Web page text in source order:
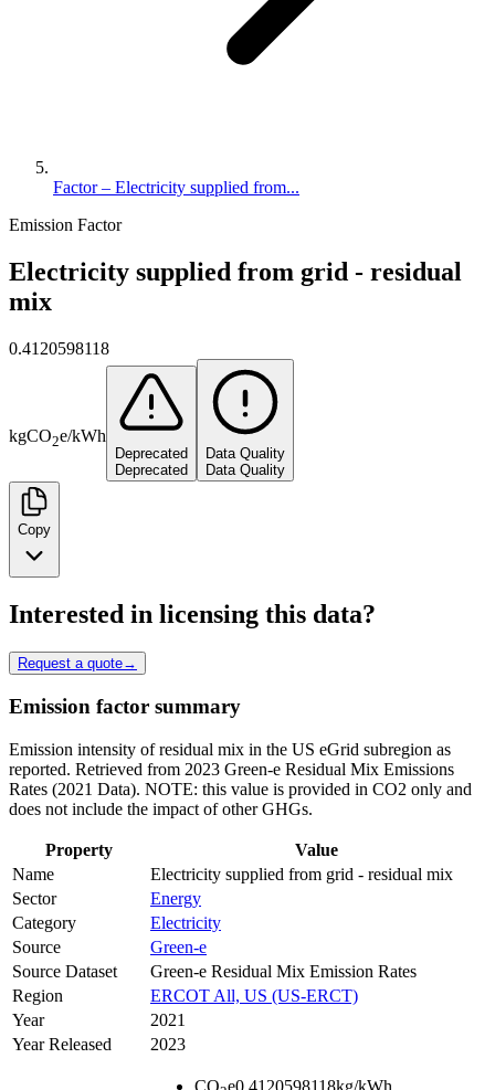
Factor – Electricity supplied from...
Emission Factor
Electricity supplied from grid - residual
mix
0.4120598118
kgCO2e/kWh
Deprecated
Deprecated
Data Quality
Data Quality
Copy
Interested in licensing this data?
Request a quote→
Emission factor summary
Emission intensity of residual mix in the US eGrid subregion as
reported. Retrieved from 2023 Green-e Residual Mix Emissions
Rates (2021 Data). NOTE: this value is provided in CO2 only and
does not include the impact of other GHGs.
Property
Value
Name
Electricity supplied from grid - residual mix
Sector
Energy
Category
Electricity
Source
Green-e
Source Dataset
Green-e Residual Mix Emission Rates
Region
ERCOT All, US (US-ERCT)
Year
2021
Year Released
2023
CO e0.4120598118kg/kWh